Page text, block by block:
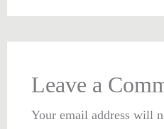
Leave a
Your email address will